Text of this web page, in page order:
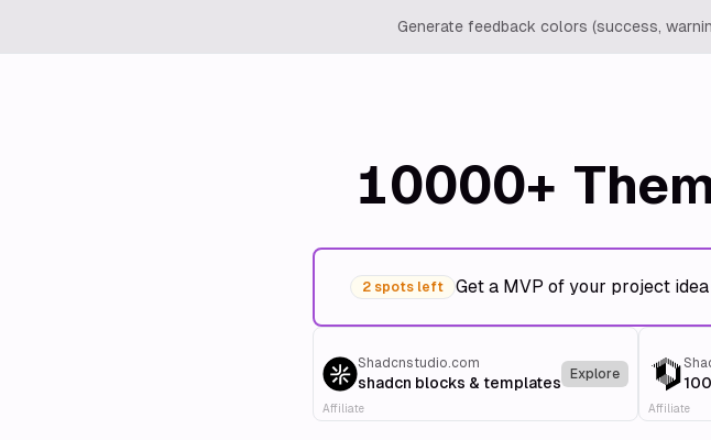
Generate feedback colors (success,
10000+
2 spots left Get a MVP of your project
Shadcnstudio.com
shadcn blocks & templates Explore
Affiliate Affiliate